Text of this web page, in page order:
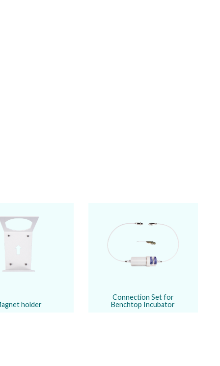
holder
Connection Set for
Benchtop Incubator